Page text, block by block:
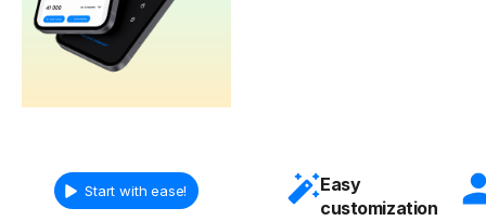
Start with ease!
Easy
customization